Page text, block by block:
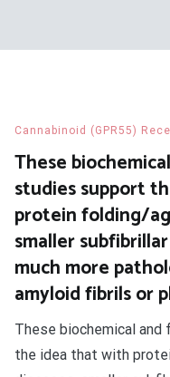
Cannabinoid (GPR55)
These
studies support
protein folding/
smaller
much more
amyloid fibrils or
These biochemical
the idea that with